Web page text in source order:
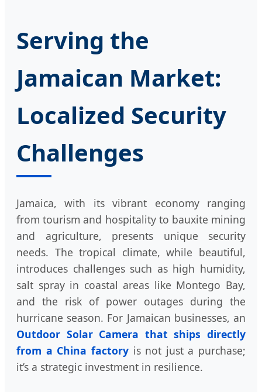
Serving the
Jamaican Market:
Localized Security
Challenges
Jamaica, with its vibrant economy ranging
from tourism and hospitality to bauxite mining
and agriculture, presents unique security
needs. The tropical climate, while beautiful,
introduces challenges such as high humidity,
salt spray in coastal areas like Montego Bay,
and the risk of power outages during the
hurricane season. For Jamaican businesses, an
Outdoor Solar Camera that ships directly
from a China factoryis not just a purchase;
it’s a strategic investment in resilience.